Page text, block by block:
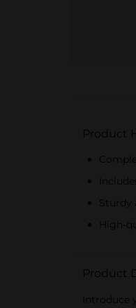
Product
Sturdy
High-
Product